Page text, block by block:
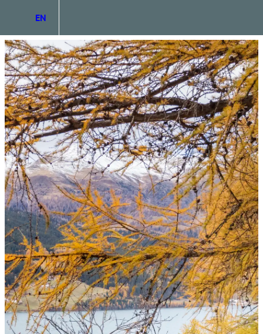
DE
IT
EN